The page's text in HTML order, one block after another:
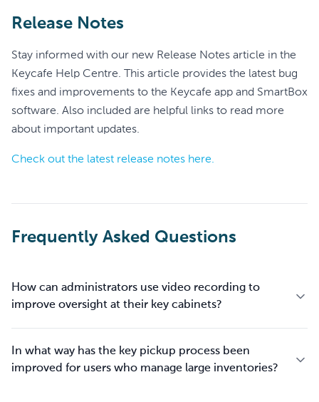
Release Notes
Stay informed with our new Release Notes article in the
Keycafe Help Centre. This article provides the latest bug
fixes and improvements to the Keycafe app and SmartBox
software. Also included are helpful links to read more
about important updates.
Check out the latest release notes here.
Frequently Asked Questions
How can administrators use video recording to
improve oversight at their key cabinets?
In what way has the key pickup process been
improved for users who manage large inventories?